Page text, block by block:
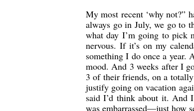
My most recent ‘why not?”
always go in July, we go to
what day I’m going to pick
nervous. If it’s on my
something I do once a year.
mood. And 3 weeks after I
3 of their friends, on a
justify going on vacation
said I’d think about it. And
was embarrassed—just how